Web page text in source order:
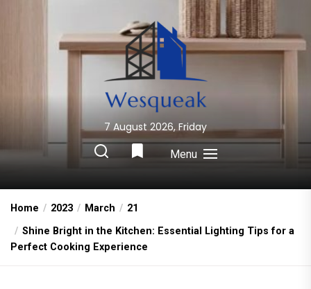
Wesqueak
Creative Home Sharing Site
7 August 2026, Friday
Menu
Home 2023 March
21
Shine Bright in the Kitchen: Essential Lighting Tips for a
Perfect Cooking Experience